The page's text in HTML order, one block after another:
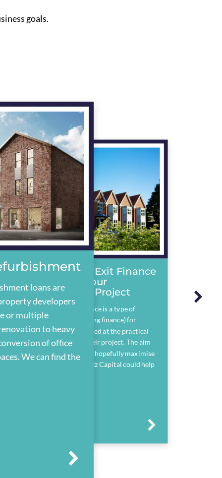
goals.
loans are
developers
or multiple
to heavy
of office
We can find the
Arrow
Development Exit Finance
– Refinance Your
Development Project
Development exit finance is a type of
bridging loan (or bridging finance) for
property developers used at the practical
completion stage of their project. The aim
being to save costs and hopefully maximise
their profit. See if Assetz Capital could help